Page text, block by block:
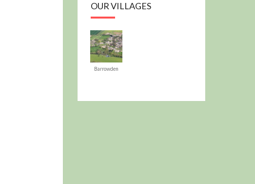
OUR VILLAGES
Barrowden